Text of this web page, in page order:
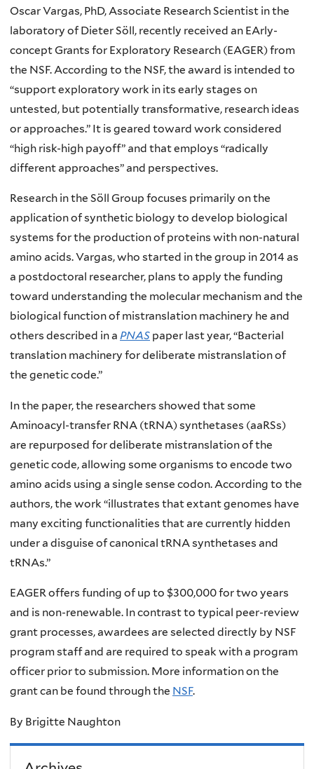
Oscar Vargas, PhD, Associate Research Scientist in the
laboratory of Dieter Söll, recently received an EArly-
concept Grants for Exploratory Research (EAGER) from
the NSF. According to the NSF, the award is intended to
“support exploratory work in its early stages on
untested, but potentially transformative, research ideas
or approaches.” It is geared toward work considered
“high risk-high payoff” and that employs “radically
different approaches” and perspectives.
Research in the Söll Group focuses primarily on the
application of synthetic biology to develop biological
systems for the production of proteins with non-natural
amino acids. Vargas, who started in the group in 2014 as
a postdoctoral researcher, plans to apply the funding
toward understanding the molecular mechanism and the
biological function of mistranslation machinery he and
others described in a PNAS paper last year, “Bacterial
translation machinery for deliberate mistranslation of
the genetic code.”
In the paper, the researchers showed that some
Aminoacyl-transfer RNA (tRNA) synthetases (aaRSs)
are repurposed for deliberate mistranslation of the
genetic code, allowing some organisms to encode two
amino acids using a single sense codon. According to the
authors, the work “illustrates that extant genomes have
many exciting functionalities that are currently hidden
under a disguise of canonical tRNA synthetases and
tRNAs.”
EAGER offers funding of up to $300,000 for two years
and is non-renewable. In contrast to typical peer-review
grant processes, awardees are selected directly by NSF
program staff and are required to speak with a program
officer prior to submission. More information on the
grant can be found through the NSF.
By Brigitte Naughton